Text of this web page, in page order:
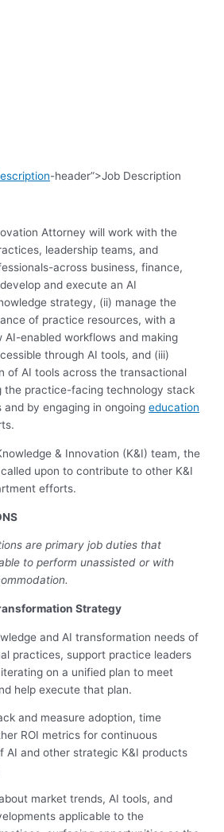
-header”>Job Description
Attorney will work with the
leadership teams, and
across business, finance,
and execute an AI
strategy, (ii) manage the
of practice resources, with a
AI-enabled workflows and making
through AI tools, and (iii)
of AI tools across the transactional
the practice-facing technology stack
and by engaging in ongoingeducation
& Innovation (K&I) team, the
upon to contribute to other K&I
efforts.
are primary job duties that
to perform unassisted or with
Strategy
and AI transformation needs of
practices, support practice leaders
on a unified plan to meet
help execute that plan.
and measure adoption, time
ROI metrics for continuous
AI and other strategic K&I products
market trends, AI tools, and
applicable to the